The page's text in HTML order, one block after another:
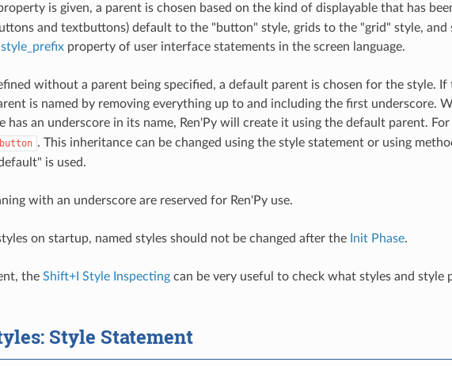
is given, a parent is chosen based on the kind of displayable that has
and textbuttons) default to the "button" style, grids to the "grid" style, and
style_prefixproperty of user interface statements in the screen language.
without a parent being specified, a default parent is chosen for the style. If
is named by removing everything up to and including the first underscore.
has an underscore in its name, Ren'Py will create it using the default parent. For
button . This inheritance can be changed using the style statement or using
is used.
with an underscore are reserved for Ren'Py use.
on startup, named styles should not be changed after the Init Phase.
the Shift+I Style Inspectingcan be very useful to check what styles and style
Style Statement